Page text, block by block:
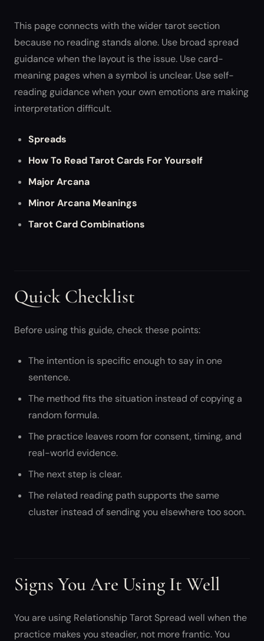
This page connects with the wider tarot section
because no reading stands alone. Use broad spread
guidance when the layout is the issue. Use card-
meaning pages when a symbol is unclear. Use self-
reading guidance when your own emotions are making
interpretation difficult.
Spreads
How To Read Tarot Cards For Yourself
Major Arcana
Minor Arcana Meanings
Tarot Card Combinations
Quick Checklist
Before using this guide, check these points:
The intention is specific enough to say in one
sentence.
The method fits the situation instead of copying a
random formula.
The practice leaves room for consent, timing, and
real-world evidence.
The next step is clear.
The related reading path supports the same
cluster instead of sending you elsewhere too soon.
Signs You Are Using It Well
You are using Relationship Tarot Spread well when the
practice makes you steadier, not more frantic. You